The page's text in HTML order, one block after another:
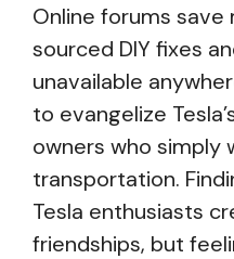
Online forums
sourced DIY fixes
unavailable
to evangelize
owners who simply
transportation.
Tesla enthusiasts
friendships, but